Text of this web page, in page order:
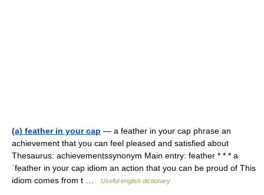
(a) feather in your cap — a feather in your cap phrase an
achievement that you can feel pleased and satisfied about
Thesaurus: achievementssynonym Main entry: feather * * * a
ˈfeather in your cap idiom an action that you can be proud of This
idiom comes from t …
Useful english dictionary